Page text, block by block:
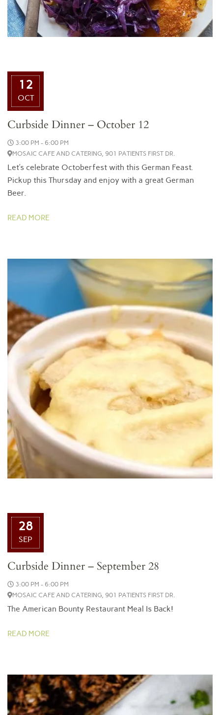
12
OCT
Curbside Dinner – October 12
3:00 PM - 6:00 PM
MOSAIC CAFE AND CATERING, 901 PATIENTS FIRST DR.
Let’s celebrate Octoberfest with this German Feast.
Pickup this Thursday and enjoy with a great German
Beer.
READ MORE
28
SEP
Curbside Dinner – September 28
3:00 PM - 6:00 PM
MOSAIC CAFE AND CATERING, 901 PATIENTS FIRST DR.
The American Bounty Restaurant Meal Is Back!
READ MORE